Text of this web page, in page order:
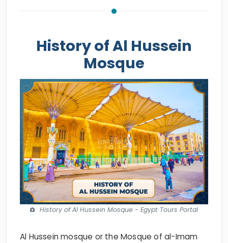
History of Al Hussein
Mosque
History of Al Hussein Mosque - Egypt Tours Portal
Al Hussein mosque or the Mosque of al-Imam